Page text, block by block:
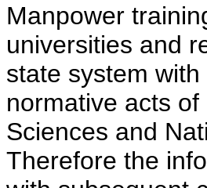
Manpower
universities and
state system
normative acts
Sciences and
Therefore the